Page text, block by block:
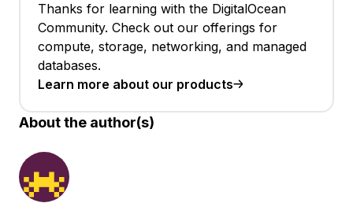
Thanks for learning with the DigitalOcean
Community. Check out our offerings for
compute, storage, networking, and managed
databases.
Learn more about our products
About the author(s)